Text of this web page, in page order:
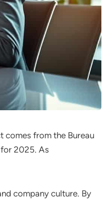
comes from the Bureau
2025. As
company culture. By